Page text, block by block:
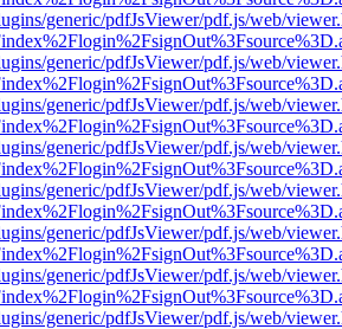
generic/pdfJsViewer/pdf.js/web/
generic/pdfJsViewer/pdf.js/web/
generic/pdfJsViewer/pdf.js/web/
generic/pdfJsViewer/pdf.js/web/
generic/pdfJsViewer/pdf.js/web/
generic/pdfJsViewer/pdf.js/web/
generic/pdfJsViewer/pdf.js/web/
generic/pdfJsViewer/pdf.js/web/